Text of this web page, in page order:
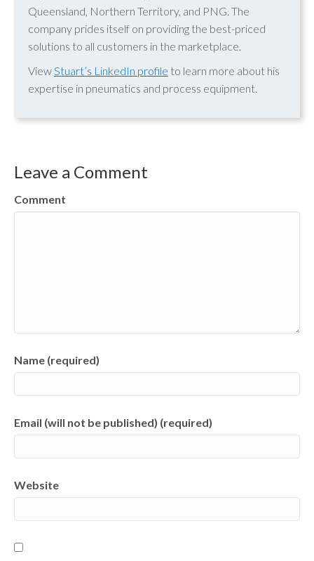
Queensland, Northern Territory, and PNG. The
company prides itself on providing the best-priced
solutions to all customers in the marketplace.
ViewStuart’s LinkedIn profile to learn more about his
expertise in pneumatics and process equipment.
Leave a Comment
Comment
Name (required)
Email (will not be published) (required)
Website